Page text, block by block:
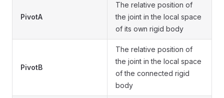
PivotA
The relative position of
the joint in the local space
of its own rigid body
PivotB
The relative position of
the joint in the local space
of the connected rigid
body